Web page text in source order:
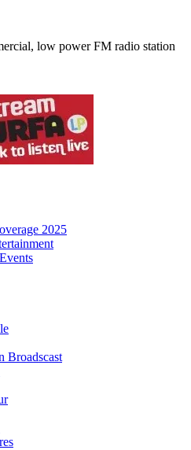
low power FM radio station
2025
Broadscast